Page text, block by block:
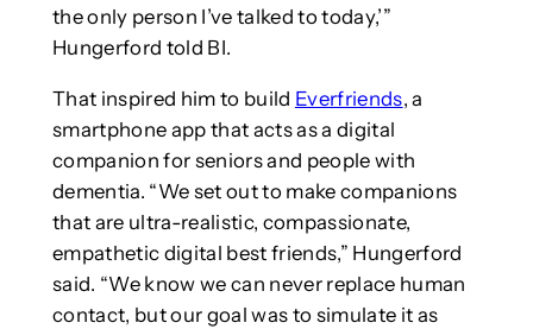
the only person I’ve talked to today,’”
Hungerford told BI.
That inspired him to build Everfriends, a
smartphone app that acts as a digital
companion for seniors and people with
dementia. “We set out to make companions
that are ultra-realistic, compassionate,
empathetic digital best friends,” Hungerford
said. “We know we can never replace human
contact, but our goal was to simulate it as